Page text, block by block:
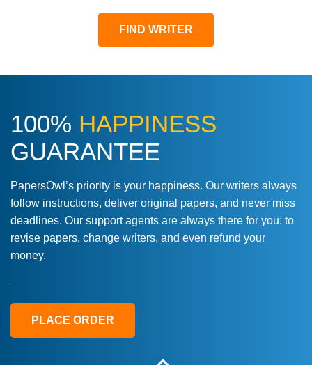
FIND WRITER
100% HAPPINESS
GUARANTEE
PapersOwl’s priority is your happiness. Our writers always
follow instructions, deliver original papers, and never miss
deadlines. Our support agents are always there for you: to
revise papers, change writers, and even refund your
money.
PLACE ORDER
Love this service! Had great experience on
a deadline! Will continue to use. They even
fix what someone else messed up. Thanks